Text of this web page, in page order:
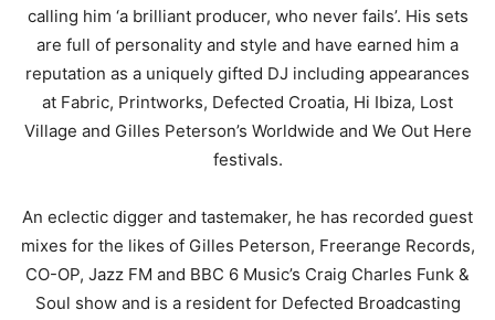
calling him ‘a brilliant producer, who never fails’. His sets
are full of personality and style and have earned him a
reputation as a uniquely gifted DJ including appearances
at Fabric, Printworks, Defected Croatia, Hi Ibiza, Lost
Village and Gilles Peterson’s Worldwide and We Out Here
festivals.
An eclectic digger and tastemaker, he has recorded guest
mixes for the likes of Gilles Peterson, Freerange Records,
CO-OP, Jazz FM and BBC 6 Music’s Craig Charles Funk &
Soul show and is a resident for Defected Broadcasting